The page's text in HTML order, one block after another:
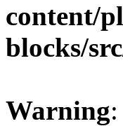
content/
blocks/
Warning